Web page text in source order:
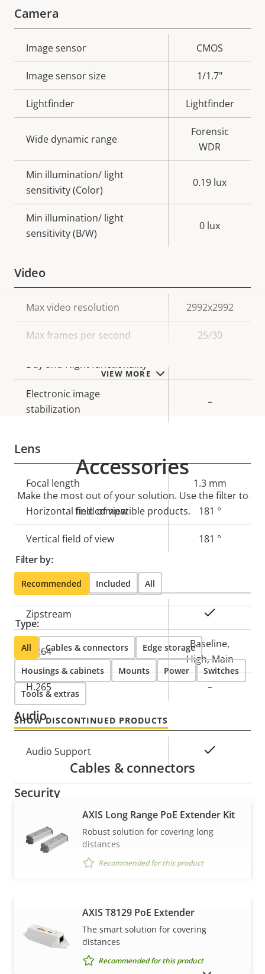
VIEW MORE
Camera
Property
description
value
Image sensor CMOS
Image sensor size 1/1.7"
Lightfinder Lightfinder
Wide dynamic range
Forensic
WDR
Min illumination/ light
sensitivity (Color)
0.19 lux
Min illumination/ light
sensitivity (B/W)
0 lux
Video
Property
description
Property
value
Max video resolution 2992x2992
Max frames per second 25/30
Day and Night functionality
Electronic image
stabilization
–
Lens
Property
description
value
Focal length 1.3 mm
Horizontal field of view 181 °
Vertical field of view 181 °
Compression
Property
description
value
Zipstream
H.264
Baseline,
High, Main
H.265 –
Audio
Property
description
value
Audio Support
Security
Property
description
Property
value
Signed OS
Property
description
Property
value
Remote focus
Remote zoom
Accessories
Make the most out of your solution. Use the filter to
find compatible products.
Filter by:
Recommended Included All
Type:
All Cables & connectors Edge storage
Housings & cabinets Mounts Power Switches
Tools & extras
SHOW DISCONTINUED PRODUCTS
VIEW MORE
Cables & connectors
AXIS Long Range PoE Extender Kit
Robust solution for covering long
distances
Recommended for this product
AXIS T8129 PoE Extender
The smart solution for covering
distances
Recommended for this product